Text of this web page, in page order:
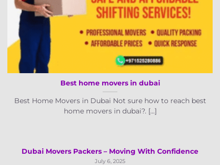
Best home movers in dubai
Best Home Movers in Dubai Not sure how to reach best
home movers in dubai?. [...]
Dubai Movers Packers – Moving With Confidence
July 6, 2025